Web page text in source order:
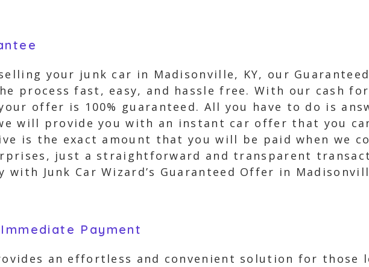
your junk car in Madisonville, KY, our
process fast, easy, and hassle free. With our cash
offer is 100% guaranteed. All you have to do is
will provide you with an instant car offer that you
is the exact amount that you will be paid when we
just a straightforward and transparent
with Junk Car Wizard’s Guaranteed Offer in
Payment
an effortless and convenient solution for